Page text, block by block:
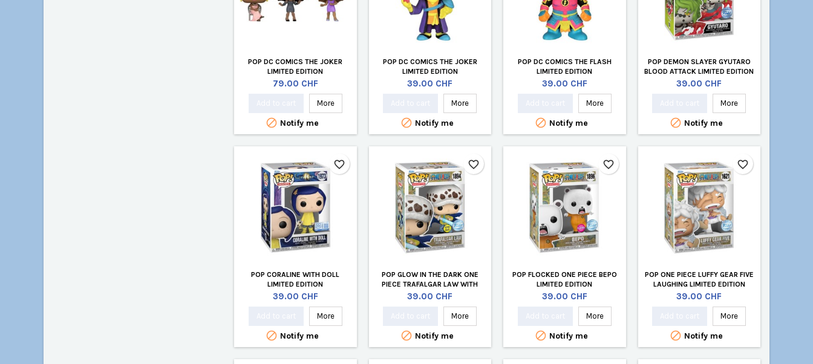
POP DC COMICS THE JOKER
LIMITED EDITION
Price
79.00 CHF
More
 Notify me
POP DC COMICS THE JOKER
LIMITED EDITION
Price
39.00 CHF
More
 Notify me
POP DC COMICS THE FLASH
LIMITED EDITION
Price
39.00 CHF
More
 Notify me
POP DEMON SLAYER GYUTARO
BLOOD ATTACK LIMITED EDITION
Price
39.00 CHF
More
 Notify me
POP CORALINE WITH DOLL
LIMITED EDITION
Price
39.00 CHF
More
 Notify me
favorite_border
POP GLOW IN THE DARK ONE
PIECE TRAFALGAR LAW WITH
BLUE ANESTHESIA LIMITED
Price
39.00 CHF
More
 Notify me
favorite_border
POP FLOCKED ONE PIECE BEPO
LIMITED EDITION
Price
39.00 CHF
More
 Notify me
favorite_border
POP ONE PIECE LUFFY GEAR FIVE
LAUGHING LIMITED EDITION
Price
39.00 CHF
More
 Notify me
favorite_border